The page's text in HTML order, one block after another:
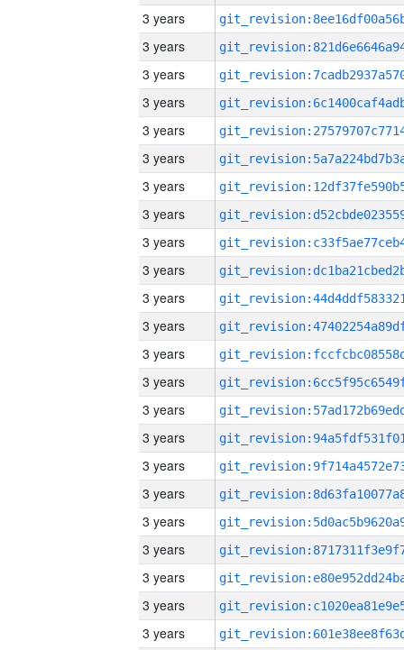
3 years
3 years
3 years
3 years
3 years
3 years
3 years
3 years
3 years
3 years
3 years
3 years
3 years
3 years
3 years
3 years
3 years
3 years
3 years
3 years
3 years
3 years
3 years